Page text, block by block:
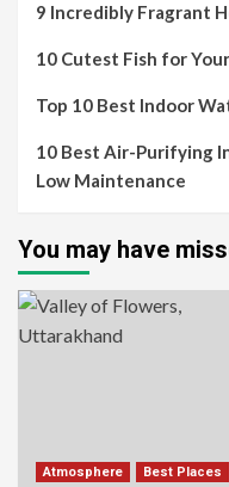
9 Incredibly Fragrant
10 Cutest Fish for
Top 10 Best Indoor
10 Best Air-Purifying
Low Maintenance
You may have
Atmosphere
Best Places